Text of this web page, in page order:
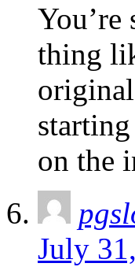
You’re
thing
on the
July